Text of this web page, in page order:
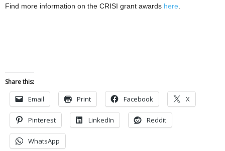
Find more information on the CRISI grant awards here.
Share this:
Email Print Facebook X
Pinterest LinkedIn Reddit
WhatsApp